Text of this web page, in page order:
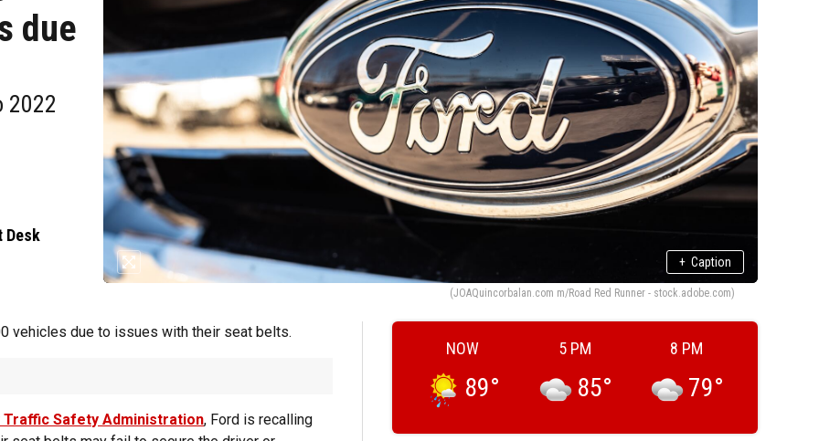
due
2022
Desk
+ Caption
(JOAQuincorbalan.com m/Road Red Runner - stock.adobe.com)
vehicles due to issues with their seat belts.
Traffic Safety Administration, Ford is recalling
NOW
89°
5 PM
85°
8 PM
79°